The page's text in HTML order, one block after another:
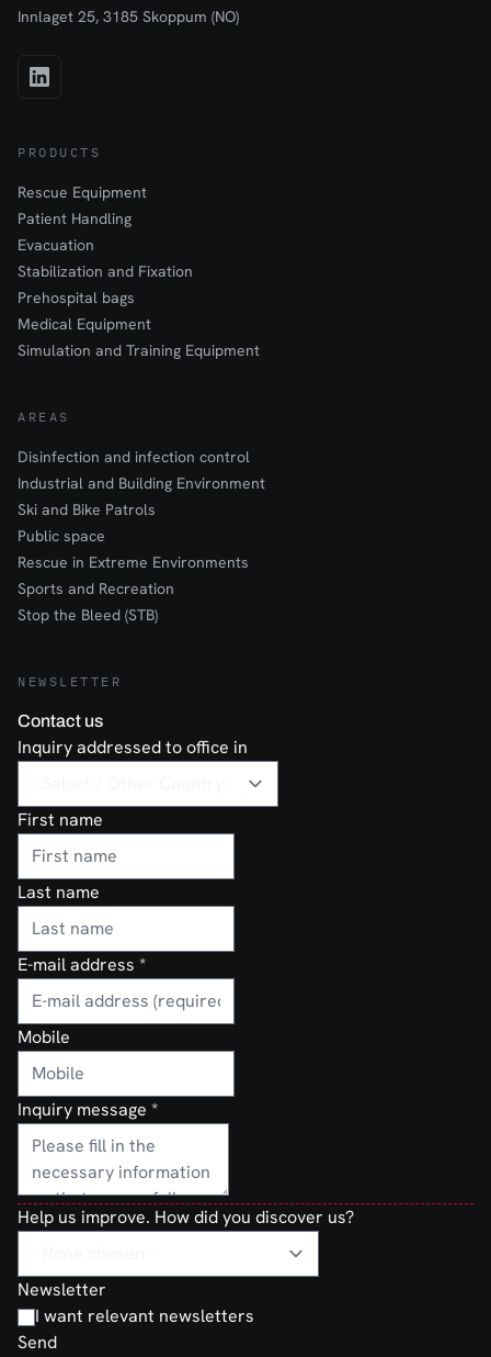
Innlaget 25, 3185 Skoppum (NO)
PRODUCTS
Rescue Equipment
Patient Handling
Evacuation
Stabilization and Fixation
Prehospital bags
Medical Equipment
Simulation and Training Equipment
AREAS
Disinfection and infection control
Industrial and Building Environment
Ski and Bike Patrols
Public space
Rescue in Extreme Environments
Sports and Recreation
Stop the Bleed (STB)
NEWSLETTER
Contact us
Inquiry addressed to office in
First name
Last name
E-mail address *
Mobile
Inquiry message *
Help us improve. How did you discover us?
Newsletter
I want relevant newsletters
Send